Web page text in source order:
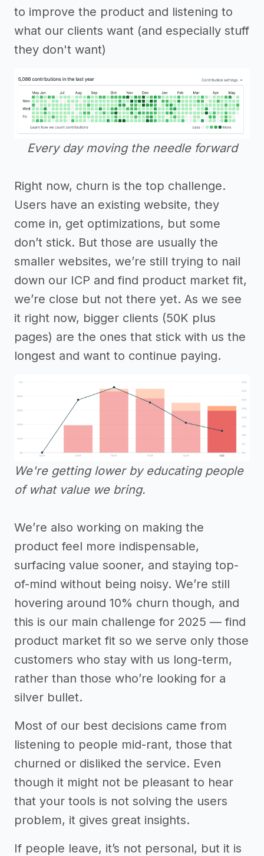
to improve the product and listening to
what our clients want (and especially stuff
they don't want)
Every day moving the needle forward
Right now, churn is the top challenge.
Users have an existing website, they
come in, get optimizations, but some
don’t stick. But those are usually the
smaller websites, we’re still trying to nail
down our ICP and find product market fit,
we’re close but not there yet. As we see
it right now, bigger clients (50K plus
pages) are the ones that stick with us the
longest and want to continue paying.
We're getting lower by educating people
of what value we bring.
We’re also working on making the
product feel more indispensable,
surfacing value sooner, and staying top-
of-mind without being noisy. We’re still
hovering around 10% churn though, and
this is our main challenge for 2025 — find
product market fit so we serve only those
customers who stay with us long-term,
rather than those who’re looking for a
silver bullet.
Most of our best decisions came from
listening to people mid-rant, those that
churned or disliked the service. Even
though it might not be pleasant to hear
that your tools is not solving the users
problem, it gives great insights.
If people leave, it’s not personal, but it is